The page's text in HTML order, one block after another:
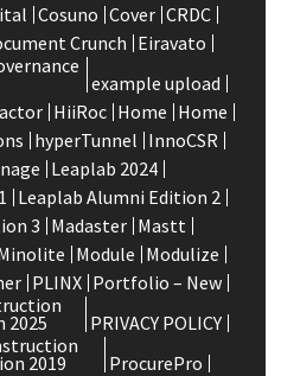
Cosuno Cover CRDC
Crunch Eiravato
example upload
HiiRoc Home Home
hyperTunnel InnoCSR
Leaplab 2024
Leaplab Alumni Edition 2
3 Madaster Mastt
Module Modulize
PLINX Portfolio – New
2025
PRIVACY POLICY
2019
ProcurePro